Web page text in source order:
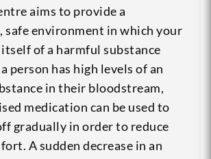
aims to provide a
safe environment in which your
of a harmful substance
person has high levels of an
in their bloodstream,
medication can be used to
gradually in order to reduce
A sudden decrease in an